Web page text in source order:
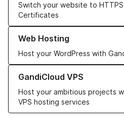
Switch your website to HTTPS
Certificates
Web Hosting
Host your WordPress with
Learn more about our Web
GandiCloud VPS
Host your ambitious projects
VPS hosting services
Learn more about GandiCloud VPS